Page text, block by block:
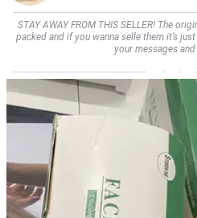
STAY AWAY FROM THIS SELLER! The
packed and if you wanna selle them it’s
your messages